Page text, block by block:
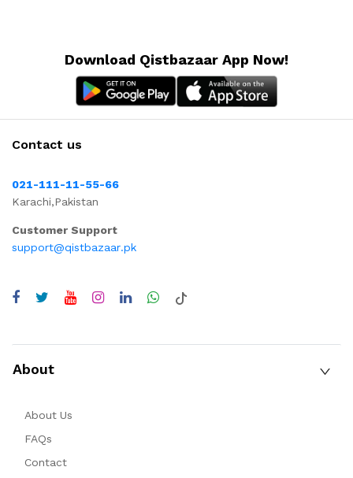
Download Qistbazaar App Now!
Contact us
021-111-11-55-66
Karachi,Pakistan
Customer Support
support@qistbazaar.pk
About
About Us
FAQs
Contact